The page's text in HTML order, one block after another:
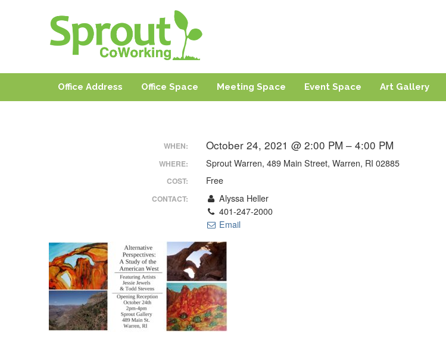
Sprout CoWorking
Coworking, Shared Office & Meeting Space in Rhode Island
Office Address Office Space Meeting Space Event Space Art Gallery
WHEN: October 24, 2021 @ 2:00 PM – 4:00 PM
WHERE: Sprout Warren, 489 Main Street, Warren, RI 02885
COST: Free
CONTACT:
Alyssa Heller
401-247-2000
Email